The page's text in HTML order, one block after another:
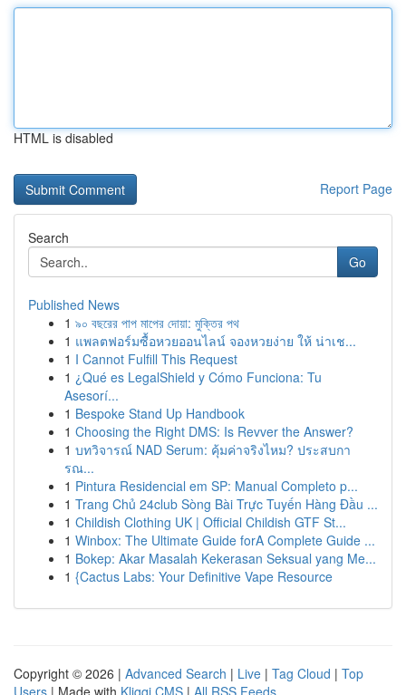
HTML is disabled
Report Page
Search
Go
Published News
1 ৯০ বছরের পাপ মাপের দোয়া: মুক্তির পথ
1 แพลตฟอร์มซื้อหวยออนไลน์ จองหวยง่าย ให้ น่าเช...
1 I Cannot Fulfill This Request
1 ¿Qué es LegalShield y Cómo Funciona: Tu
Asesorí...
1 Bespoke Stand Up Handbook
1 Choosing the Right DMS: Is Revver the Answer?
1 บทวิจารณ์ NAD Serum: คุ้มค่าจริงไหม? ประสบกา
รณ...
1 Pintura Residencial em SP: Manual Completo p...
1 Trang Chủ 24club Sòng Bài Trực Tuyến Hàng Đầu ...
1 Childish Clothing UK | Official Childish GTF St...
1 Winbox: The Ultimate Guide forA Complete Guide ...
1 Bokep: Akar Masalah Kekerasan Seksual yang Me...
1 {Cactus Labs: Your Definitive Vape Resource
Copyright © 2026 | Advanced Search | Live | Tag Cloud | Top
Users | Made with Kliqqi CMS | All RSS Feeds